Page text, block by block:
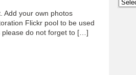
Add your own photos
Flickr pool to be used
please do not forget to […]